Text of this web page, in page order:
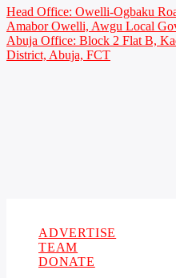
Head Office: Owelli-Ogbaku
Amabor Owelli, Awgu Local
Abuja Office: Block 2 Flat B,
District, Abuja, FCT
ADVERTISE
TEAM
DONATE